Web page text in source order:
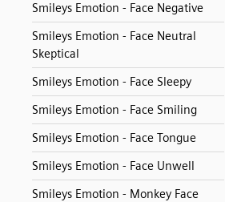
Smileys Emotion - Face Negative
Smileys Emotion - Face Neutral
Skeptical
Smileys Emotion - Face Sleepy
Smileys Emotion - Face Smiling
Smileys Emotion - Face Tongue
Smileys Emotion - Face Unwell
Smileys Emotion - Monkey Face